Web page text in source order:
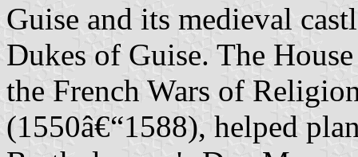
Guise and its medieval
Dukes of Guise. The
the French Wars of
(1550â€“1588), helped